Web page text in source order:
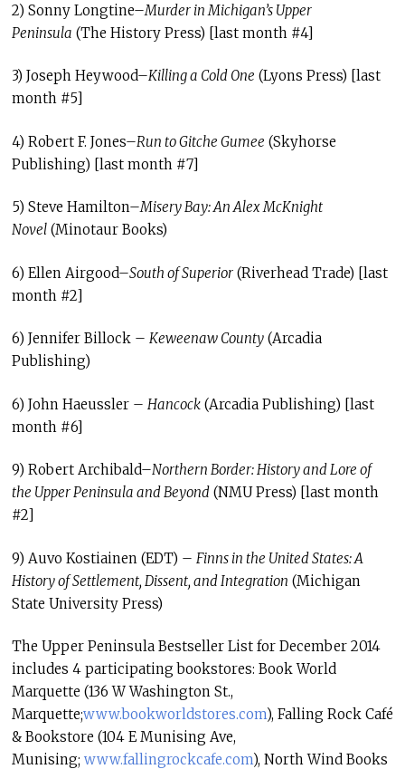
2) Sonny Longtine–Murder in Michigan’s Upper
Peninsula (The History Press) [last month #4]
3) Joseph Heywood–Killing a Cold One (Lyons Press) [last
month #5]
4) Robert F. Jones–Run to Gitche Gumee (Skyhorse
Publishing) [last month #7]
5) Steve Hamilton–Misery Bay: An Alex McKnight
Novel(Minotaur Books)
6) Ellen Airgood–South of Superior(Riverhead Trade) [last
month #2]
6) Jennifer Billock – Keweenaw County(Arcadia
Publishing)
6) John Haeussler – Hancock(Arcadia Publishing) [last
month #6]
9) Robert Archibald–Northern Border: History and Lore of
the Upper Peninsula and Beyond(NMU Press) [last month
#2]
9) Auvo Kostiainen (EDT) – Finns in the United States: A
History of Settlement, Dissent, and Integration (Michigan
State University Press)
The Upper Peninsula Bestseller List for December 2014
includes 4 participating bookstores: Book World
Marquette (136 W Washington St.,
Marquette;www.bookworldstores.com), Falling Rock Café
& Bookstore (104 E Munising Ave,
Munising; www.fallingrockcafe.com), North Wind Books